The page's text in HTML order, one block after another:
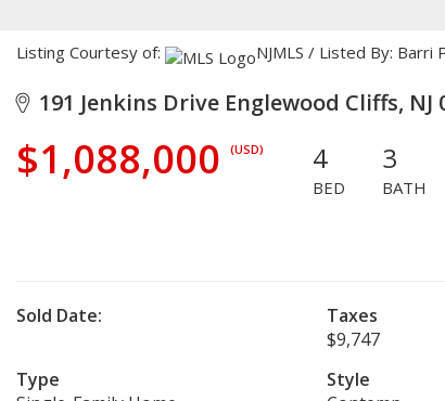
Listing Courtesy of: NJMLS / Listed By:
191 Jenkins Drive Englewood Cliffs, NJ
$1,088,000 (USD) 4
BED
3
BATH
Sold Date:
Taxes
$9,747
Type
Style